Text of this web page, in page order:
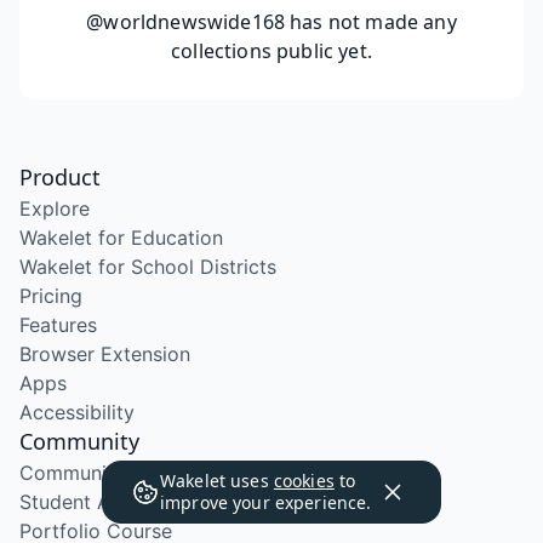
@worldnewswide168 has not made any
collections public yet.
Wakelet uses cookies to
improve your experience.
Product
Explore
Wakelet for Education
Wakelet for School Districts
Pricing
Features
Browser Extension
Apps
Accessibility
Community
Community Program
Student Ambassador Program
Portfolio Course